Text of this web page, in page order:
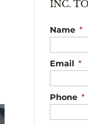
INC.
Name *
Email *
Phone *